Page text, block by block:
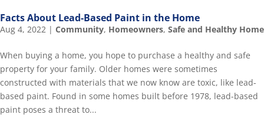
Facts About Lead-Based Paint in the Home
Aug 4, 2022 | Community, Homeowners, Safe and Healthy Home
When buying a home, you hope to purchase a healthy and safe
property for your family. Older homes were sometimes
constructed with materials that we now know are toxic, like lead-
based paint. Found in some homes built before 1978, lead-based
paint poses a threat to...